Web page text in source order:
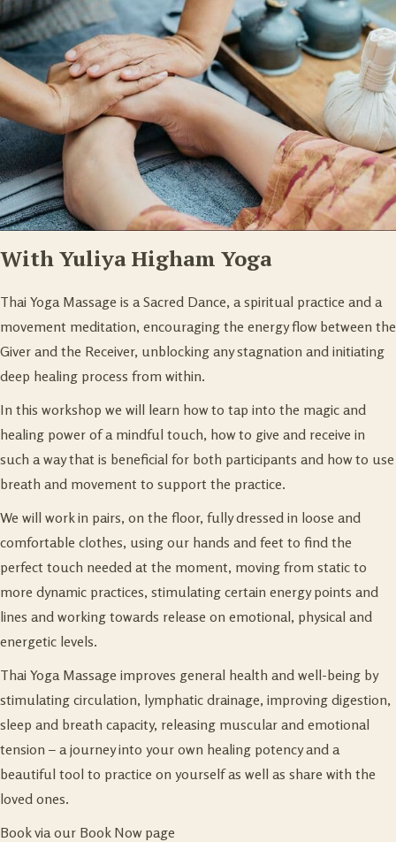
With Yuliya Higham Yoga
Thai Yoga Massage is a Sacred Dance, a spiritual practice and a
movement meditation, encouraging the energy flow between the
Giver and the Receiver, unblocking any stagnation and initiating
deep healing process from within.
In this workshop we will learn how to tap into the magic and
healing power of a mindful touch, how to give and receive in
such a way that is beneficial for both participants and how to use
breath and movement to support the practice.
We will work in pairs, on the floor, fully dressed in loose and
comfortable clothes, using our hands and feet to find the
perfect touch needed at the moment, moving from static to
more dynamic practices, stimulating certain energy points and
lines and working towards release on emotional, physical and
energetic levels.
Thai Yoga Massage improves general health and well-being by
stimulating circulation, lymphatic drainage, improving digestion,
sleep and breath capacity, releasing muscular and emotional
tension – a journey into your own healing potency and a
beautiful tool to practice on yourself as well as share with the
loved ones.
Book via our Book Now page